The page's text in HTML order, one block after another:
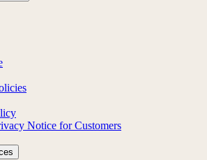
Notice for Customers